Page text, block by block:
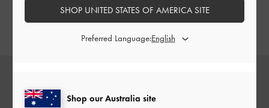
Soft Pink
Noir
Shop our Australia site
SHOP UNITED STATES OF AMERICA SITE
Preferred Language: